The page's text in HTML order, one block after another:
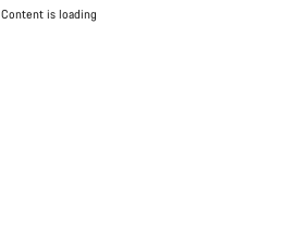
Content is loading